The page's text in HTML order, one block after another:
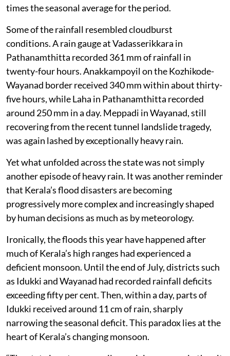
times the seasonal average for the period.
Some of the rainfall resembled cloudburst
conditions. A rain gauge at Vadasserikkara in
Pathanamthitta recorded 361 mm of rainfall in
twenty-four hours. Anakkampoyil on the Kozhikode-
Wayanad border received 340 mm within about thirty-
five hours, while Laha in Pathanamthitta recorded
around 250 mm in a day. Meppadi in Wayanad, still
recovering from the recent tunnel landslide tragedy,
was again lashed by exceptionally heavy rain.
Yet what unfolded across the state was not simply
another episode of heavy rain. It was another reminder
that Kerala’s flood disasters are becoming
progressively more complex and increasingly shaped
by human decisions as much as by meteorology.
Ironically, the floods this year have happened after
much of Kerala’s high ranges had experienced a
deficient monsoon. Until the end of July, districts such
as Idukki and Wayanad had recorded rainfall deficits
exceeding fifty per cent. Then, within a day, parts of
Idukki received around 11 cm of rain, sharply
narrowing the seasonal deficit. This paradox lies at the
heart of Kerala’s changing monsoon.